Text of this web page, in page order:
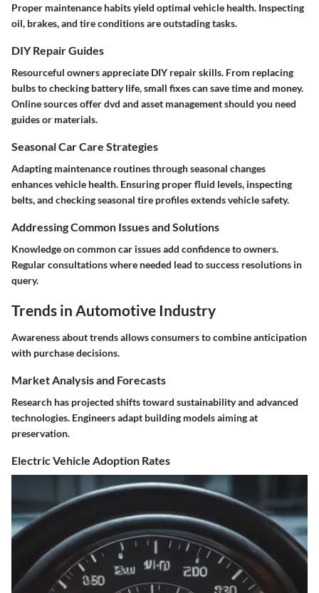
Proper maintenance habits yield optimal vehicle health. Inspecting
oil, brakes, and tire conditions are outstading tasks.
DIY Repair Guides
Resourceful owners appreciate DIY repair skills. From replacing
bulbs to checking battery life, small fixes can save time and money.
Online sources offer dvd and asset management should you need
guides or materials.
Seasonal Car Care Strategies
Adapting maintenance routines through seasonal changes
enhances vehicle health. Ensuring proper fluid levels, inspecting
belts, and checking seasonal tire profiles extends vehicle safety.
Addressing Common Issues and Solutions
Knowledge on common car issues add confidence to owners.
Regular consultations where needed lead to success resolutions in
query.
Trends in Automotive Industry
Awareness about trends allows consumers to combine anticipation
with purchase decisions.
Market Analysis and Forecasts
Research has projected shifts toward sustainability and advanced
technologies. Engineers adapt building models aiming at
preservation.
Electric Vehicle Adoption Rates